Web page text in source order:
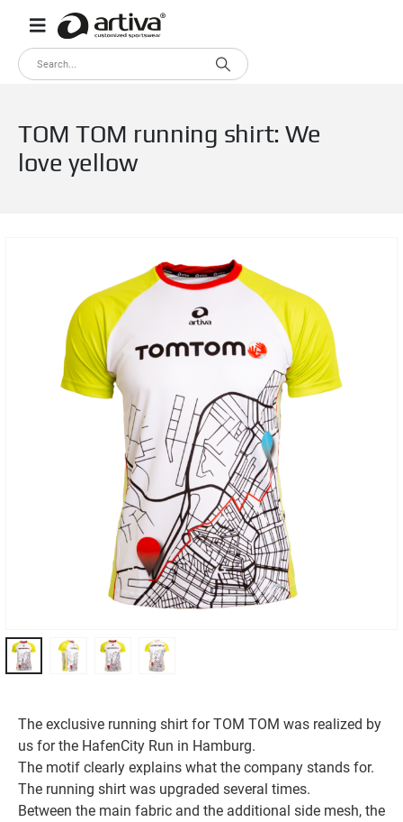
TOM TOM running shirt: We
love yellow
The exclusive running shirt for TOM TOM was realized by
us for the HafenCity Run in Hamburg.
The motif clearly explains what the company stands for.
The running shirt was upgraded several times.
Between the main fabric and the additional side mesh, the